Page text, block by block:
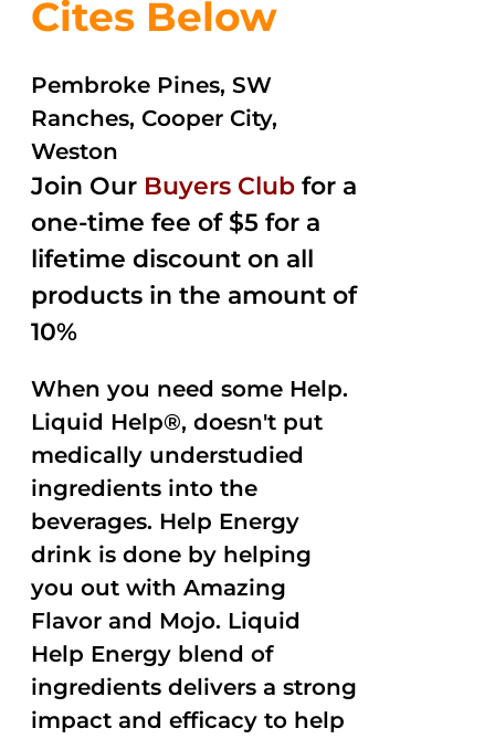
Cites Below
Pembroke Pines, SW
Ranches, Cooper City,
Weston
Join Our Buyers Club for a
one-time fee of $5 for a
lifetime discount on all
products in the amount of
10%
When you need some Help.
Liquid Help®, doesn't put
medically understudied
ingredients into the
beverages. Help Energy
drink is done by helping
you out with Amazing
Flavor and Mojo. Liquid
Help Energy blend of
ingredients delivers a strong
impact and efficacy to help